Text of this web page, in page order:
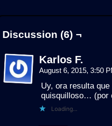
Discussion (6) ¬
Karlos F.
August 6, 2015, 3:50
Uy, ora resulta
quisquilloso… (por
Loading...